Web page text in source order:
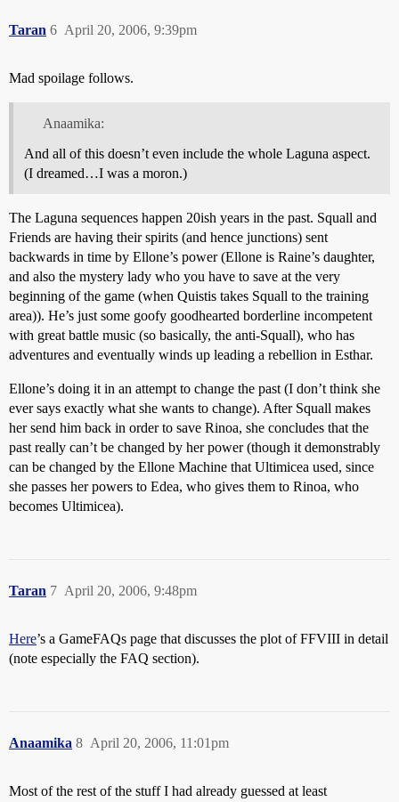
Taran April 20, 2006, 9:39pm
6
Mad spoilage follows.
Anaamika:
And all of this doesn’t even include the whole Laguna aspect.
(I dreamed…I was a moron.)
The Laguna sequences happen 20ish years in the past. Squall and
Friends are having their spirits (and hence junctions) sent
backwards in time by Ellone’s power (Ellone is Raine’s daughter,
and also the mystery lady who you have to save at the very
beginning of the game (when Quistis takes Squall to the training
area)). He’s just some goofy goodhearted borderline incompetent
with great battle music (so basically, the anti-Squall), who has
adventures and eventually winds up leading a rebellion in Esthar.
Ellone’s doing it in an attempt to change the past (I don’t think she
ever says exactly what she wants to change). After Squall makes
her send him back in order to save Rinoa, she concludes that the
past really can’t be changed by her power (though it demonstrably
can be changed by the Ellone Machine that Ultimicea used, since
she passes her powers to Edea, who gives them to Rinoa, who
becomes Ultimicea).
Taran April 20, 2006, 9:48pm
7
Here’s a GameFAQs page that discusses the plot of FFVIII in detail
(note especially the FAQ section).
Anaamika April 20, 2006, 11:01pm
8
Most of the rest of the stuff I had already guessed at least